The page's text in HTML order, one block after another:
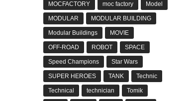
MOCFACTORY moc factory Model
MODULAR MODULAR BUILDING
Modular Buildings MOVIE
OFF-ROAD ROBOT SPACE
Speed Champions Star Wars
SUPER HEROES TANK Technic
Technical technician Tomik